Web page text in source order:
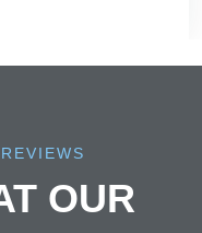
OUR